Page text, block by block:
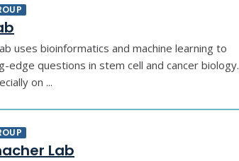
uses bioinformatics and machine learning to
edge questions in stem cell and cancer biology.
on ...
Lab